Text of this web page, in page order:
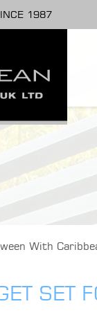
1987
With
SET